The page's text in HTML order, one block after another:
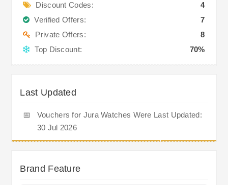
Discount Codes:
4
Verified Offers:
7
Private Offers:
8
Top Discount:
70%
Last Updated
📅
Vouchers for Jura Watches Were Last Updated:
30 Jul 2026
Brand Feature